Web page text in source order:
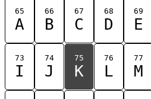
65
A
66
B
67
C
68
D
69
E
73
I
74
J
75
K
76
L
77
M